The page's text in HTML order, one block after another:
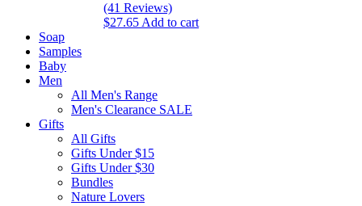
(41 Reviews)
$27.65 Add to cart
Soap
Samples
Baby
Men
All Men's Range
Men's Clearance SALE
Gifts
All Gifts
Gifts Under $15
Gifts Under $30
Bundles
Nature Lovers